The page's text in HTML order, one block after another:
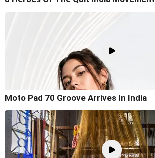
Moto Pad 70 Groove Arrives In India